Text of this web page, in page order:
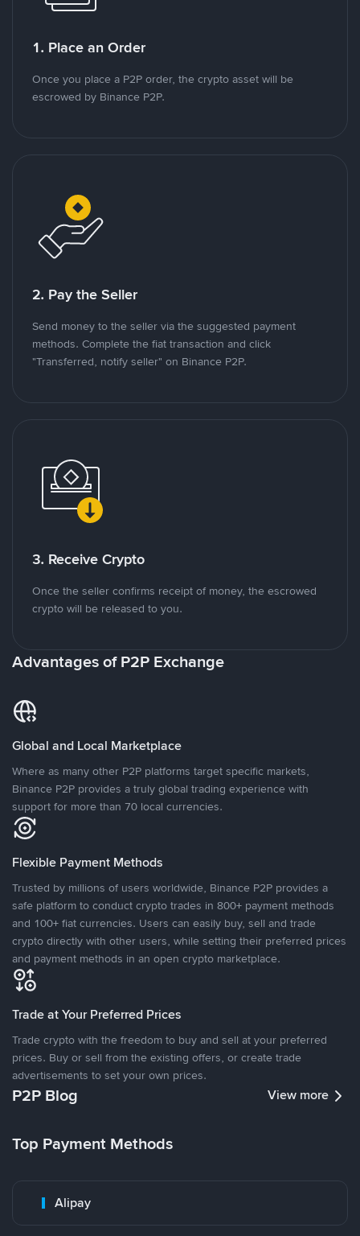
1. Place an Order
Once you place a P2P order, the crypto asset will be
escrowed by Binance P2P.
2. Pay the Seller
Send money to the seller via the suggested payment
methods. Complete the fiat transaction and click
"Transferred, notify seller" on Binance P2P.
3. Receive Crypto
Once the seller confirms receipt of money, the escrowed
crypto will be released to you.
Advantages of P2P Exchange
Global and Local Marketplace
Where as many other P2P platforms target specific markets,
Binance P2P provides a truly global trading experience with
support for more than 70 local currencies.
Flexible Payment Methods
Trusted by millions of users worldwide, Binance P2P provides a
safe platform to conduct crypto trades in 800+ payment methods
and 100+ fiat currencies. Users can easily buy, sell and trade
crypto directly with other users, while setting their preferred prices
and payment methods in an open crypto marketplace.
Trade at Your Preferred Prices
Trade crypto with the freedom to buy and sell at your preferred
prices. Buy or sell from the existing offers, or create trade
advertisements to set your own prices.
P2P Blog View more
Top Payment Methods
Alipay